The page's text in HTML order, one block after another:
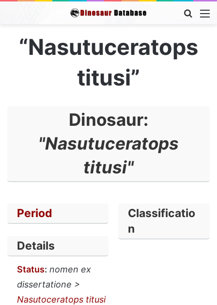
Search
“Nasutuceratops
titusi”
Dinosaur:
"Nasutuceratops
titusi"
Period
Details
Status: nomen ex
dissertatione >
Nasutoceratops titusi
Classificatio
n